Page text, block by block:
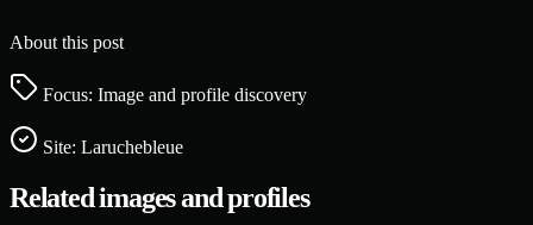
About this post
Focus: Image and profile discovery
Site: Laruchebleue
Related images and profiles